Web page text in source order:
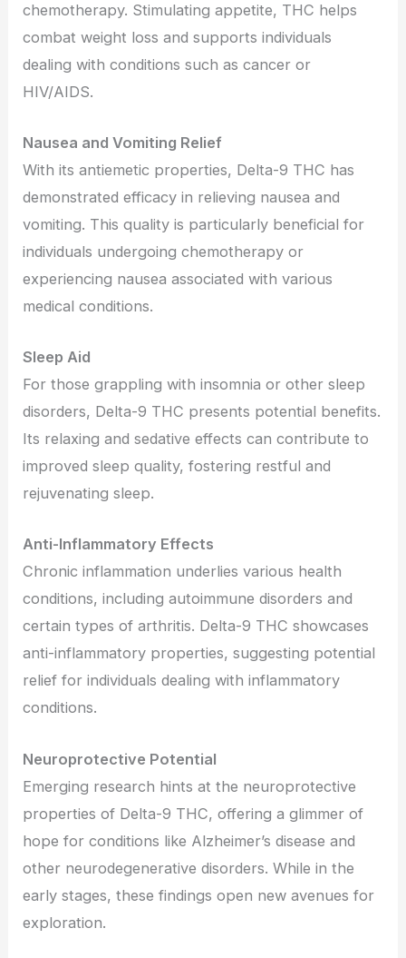
chemotherapy. Stimulating appetite, THC helps
combat weight loss and supports individuals
dealing with conditions such as cancer or
HIV/AIDS.
Nausea and Vomiting Relief
With its antiemetic properties, Delta-9 THC has
demonstrated efficacy in relieving nausea and
vomiting. This quality is particularly beneficial for
individuals undergoing chemotherapy or
experiencing nausea associated with various
medical conditions.
Sleep Aid
For those grappling with insomnia or other sleep
disorders, Delta-9 THC presents potential benefits.
Its relaxing and sedative effects can contribute to
improved sleep quality, fostering restful and
rejuvenating sleep.
Anti-Inflammatory Effects
Chronic inflammation underlies various health
conditions, including autoimmune disorders and
certain types of arthritis. Delta-9 THC showcases
anti-inflammatory properties, suggesting potential
relief for individuals dealing with inflammatory
conditions.
Neuroprotective Potential
Emerging research hints at the neuroprotective
properties of Delta-9 THC, offering a glimmer of
hope for conditions like Alzheimer’s disease and
other neurodegenerative disorders. While in the
early stages, these findings open new avenues for
exploration.